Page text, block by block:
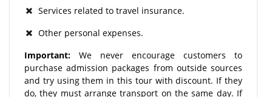
Services related to travel insurance.
Other personal expenses.
Important: We never encourage customers to
purchase admission packages from outside sources
and try using them in this tour with discount. If they
do, they must arrange transport on the same day. If